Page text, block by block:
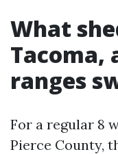
What
Tacoma,
ranges
For a regular 8
Pierce County,